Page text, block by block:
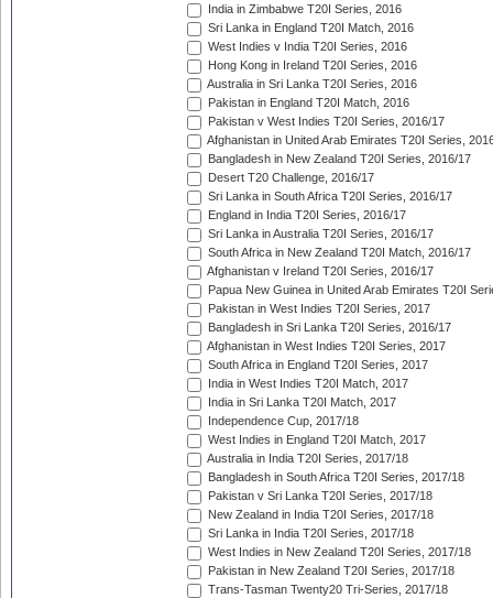
India in Zimbabwe T20I Series, 2016
Sri Lanka in England T20I Match, 2016
West Indies v India T20I Series, 2016
Hong Kong in Ireland T20I Series, 2016
Australia in Sri Lanka T20I Series, 2016
Pakistan in England T20I Match, 2016
Pakistan v West Indies T20I Series, 2016/17
Afghanistan in United Arab Emirates T20I Series,
Bangladesh in New Zealand T20I Series, 2016/17
Desert T20 Challenge, 2016/17
Sri Lanka in South Africa T20I Series, 2016/17
England in India T20I Series, 2016/17
Sri Lanka in Australia T20I Series, 2016/17
South Africa in New Zealand T20I Match, 2016/17
Afghanistan v Ireland T20I Series, 2016/17
Papua New Guinea in United Arab Emirates T20I
Pakistan in West Indies T20I Series, 2017
Bangladesh in Sri Lanka T20I Series, 2016/17
Afghanistan in West Indies T20I Series, 2017
South Africa in England T20I Series, 2017
India in West Indies T20I Match, 2017
India in Sri Lanka T20I Match, 2017
Independence Cup, 2017/18
West Indies in England T20I Match, 2017
Australia in India T20I Series, 2017/18
Bangladesh in South Africa T20I Series, 2017/18
Pakistan v Sri Lanka T20I Series, 2017/18
New Zealand in India T20I Series, 2017/18
Sri Lanka in India T20I Series, 2017/18
West Indies in New Zealand T20I Series, 2017/18
Pakistan in New Zealand T20I Series, 2017/18
Trans-Tasman Twenty20 Tri-Series, 2017/18